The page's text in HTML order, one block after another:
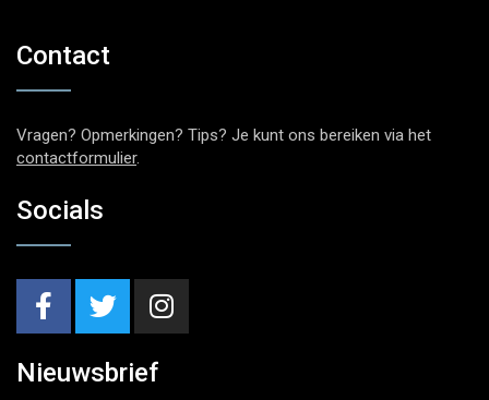
Contact
Vragen? Opmerkingen? Tips? Je kunt ons bereiken via het
contactformulier.
Socials
Nieuwsbrief